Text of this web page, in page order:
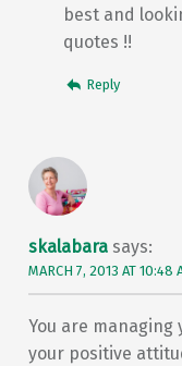
best and
quotes !!
Reply
skalabara says:
MARCH 7, 2013 AT 10:48
You are
your positive